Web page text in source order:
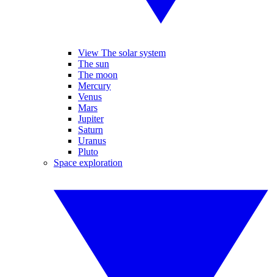
View The solar system
The sun
The moon
Mercury
Venus
Mars
Jupiter
Saturn
Uranus
Pluto
Space exploration